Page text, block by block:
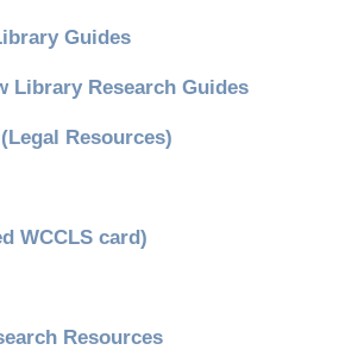
Guides
Library Research Guides
Resources)
WCCLS card)
Resources